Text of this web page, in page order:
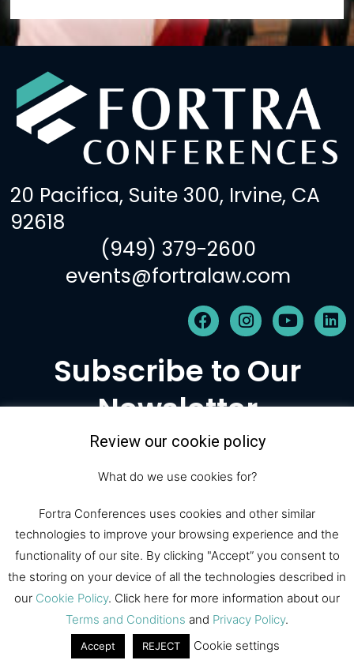
20 Pacifica, Suite 300, Irvine, CA
92618
(949) 379-2600
events@fortralaw.com
F
a
e
b
o
k
I
n
t
a
g
a
m
Y
o
t
u
b
L
i
d
Subscribe to Our
Newsletter
© 2026 Fortra Law Conferences |
All Rights Reserved
Fortra LawRegisterSponsor
Contact
Review our cookie policy
What do we use cookies for?
Fortra Conferences uses cookies and other similar
technologies to improve your browsing experience and the
functionality of our site. By clicking "Accept” you consent to
the storing on your device of all the technologies described in
our Cookie Policy. Click here for more information about our
Terms and Conditions and Privacy Policy.
Accept REJECT Cookie settings